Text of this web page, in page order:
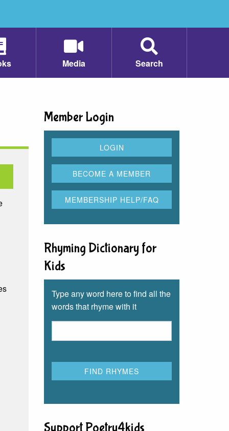
Media Search
Member Login
Rhyming Dictionary for
Kids
Type any word here to find all the
words that rhyme with it